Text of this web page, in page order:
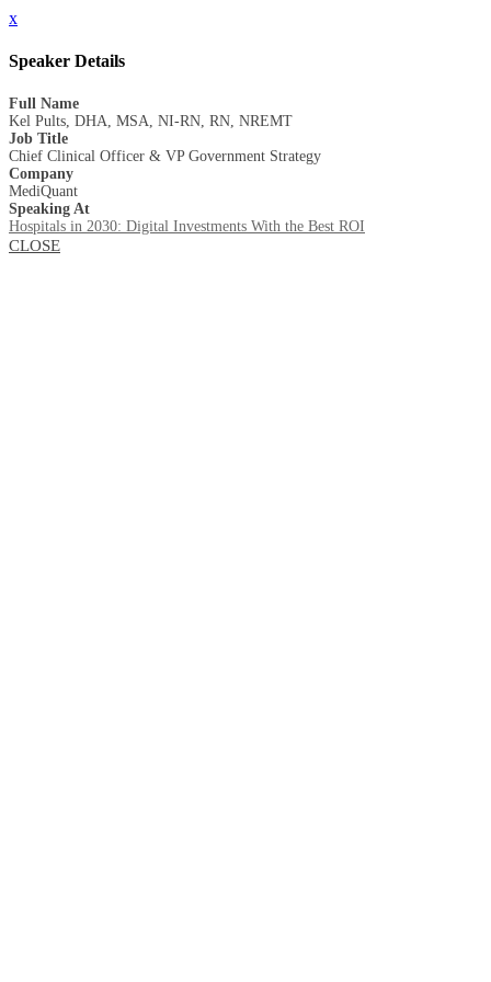
x
Speaker Details
Full Name
Kel Pults, DHA, MSA, NI-RN, RN, NREMT
Job Title
Chief Clinical Officer & VP Government Strategy
Company
MediQuant
Speaking At
Hospitals in 2030: Digital Investments With the Best ROI
CLOSE